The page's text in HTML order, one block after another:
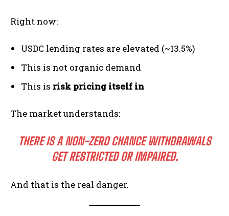
Right now:
USDC lending rates are elevated (~13.5%)
This is not organic demand
This is risk pricing itself in
The market understands:
THERE IS A NON-ZERO CHANCE WITHDRAWALS
GET RESTRICTED OR IMPAIRED.
And that is the real danger.